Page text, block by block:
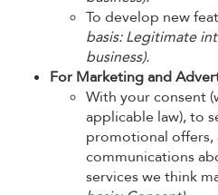
To develop new
basis: Legitimate
business).
For Marketing and
With your consent
applicable law), to
promotional
communications
services we think